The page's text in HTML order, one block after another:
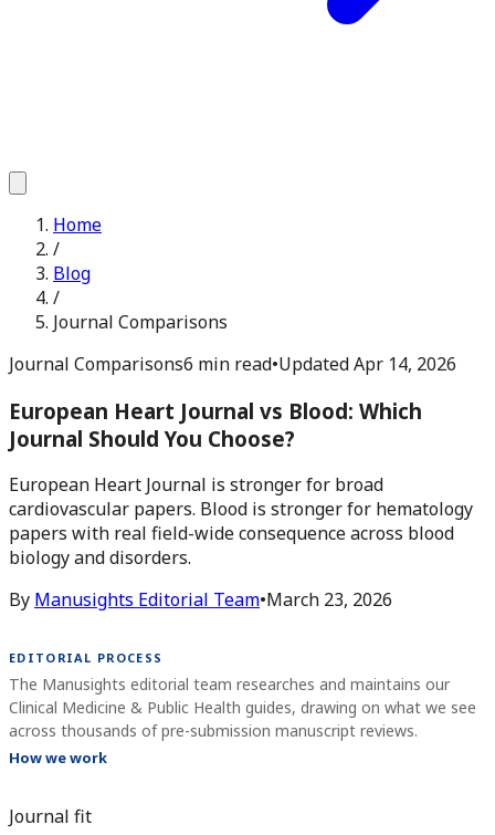
Home
/
Blog
/
Journal Comparisons
Journal Comparisons6 min read•UpdatedApr 14, 2026
European Heart Journal vs Blood: Which
Journal Should You Choose?
European Heart Journal is stronger for broad
cardiovascular papers. Blood is stronger for hematology
papers with real field-wide consequence across blood
biology and disorders.
By Manusights Editorial Team•March 23, 2026
EDITORIAL PROCESS
The Manusights editorial team researches and maintains our
Clinical Medicine & Public Health guides, drawing on what we see
across thousands of pre-submission manuscript reviews.
How we work
Journal fit